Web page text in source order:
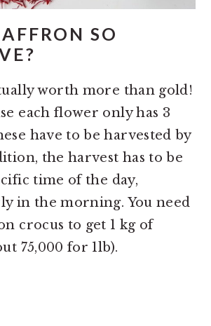
SO
worth more than gold!
each flower only has 3
have to be harvested by
the harvest has to be
time of the day,
in the morning. You need
crocus to get 1 kg of
75,000 for 1lb).